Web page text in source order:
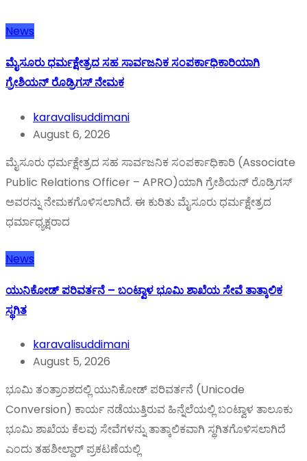
News
ಮೈಸೂರು ಧರ್ಮಕ್ಷೇತ್ರದ ಸಹ ಸಾರ್ವಜನಿಕ ಸಂಪರ್ಕಾಧಿಕಾರಿಯಾಗಿ
ಗ್ರೇಶಿಯನ್ ರೊಡ್ರಿಗಸ್ ನೇಮಕ
karavalisuddimani
August 6, 2026
ಮೈಸೂರು ಧರ್ಮಕ್ಷೇತ್ರದ ಸಹ ಸಾರ್ವಜನಿಕ ಸಂಪರ್ಕಾಧಿಕಾರಿ (Associate
Public Relations Officer – APRO)ಯಾಗಿ ಗ್ರೇಶಿಯನ್ ರೊಡ್ರಿಗಸ್
ಅವರನ್ನು ನೇಮಕಗೊಳಿಸಲಾಗಿದೆ. ಈ ಕುರಿತು ಮೈಸೂರು ಧರ್ಮಕ್ಷೇತ್ರದ
ಧರ್ಮಾಧ್ಯಕ್ಷರಾದ
News
ಯುನಿಕೋಡ್ ಪರಿವರ್ತನೆ – ಬಂಟ್ವಾಳ ಭೂಮಿ ಶಾಖೆಯ ಸೇವೆ ತಾತ್ಕಾಲಿಕ
ಸ್ಥಗಿತ
karavalisuddimani
August 5, 2026
ಭೂಮಿ ತಂತ್ರಾಂಶದಲ್ಲಿ ಯುನಿಕೋಡ್ ಪರಿವರ್ತನೆ (Unicode
Conversion) ಕಾರ್ಯ ನಡೆಯುತ್ತಿರುವ ಹಿನ್ನೆಲೆಯಲ್ಲಿ ಬಂಟ್ವಾಳ ತಾಲೂಕು
ಭೂಮಿ ಶಾಖೆಯ ಕೆಲವು ಸೇವೆಗಳನ್ನು ತಾತ್ಕಾಲಿಕವಾಗಿ ಸ್ಥಗಿತಗೊಳಿಸಲಾಗಿದೆ
ಎಂದು ತಹಶೀಲ್ದಾರ್ ಪ್ರಕಟಣೆಯಲ್ಲಿ